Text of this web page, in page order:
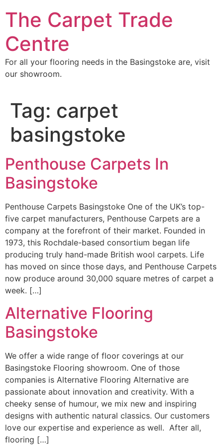
to
content
The Carpet Trade
Centre
For all your flooring needs in the Basingstoke are, visit
our showroom.
Tag: carpet
basingstoke
Penthouse Carpets In
Basingstoke
Penthouse Carpets Basingstoke One of the UK’s top-
five carpet manufacturers, Penthouse Carpets are a
company at the forefront of their market. Founded in
1973, this Rochdale-based consortium began life
producing truly hand-made British wool carpets. Life
has moved on since those days, and Penthouse Carpets
now produce around 30,000 square metres of carpet a
week. […]
Alternative Flooring
Basingstoke
We offer a wide range of floor coverings at our
Basingstoke Flooring showroom. One of those
companies is Alternative Flooring Alternative are
passionate about innovation and creativity. With a
cheeky sense of humour, we mix new and inspiring
designs with authentic natural classics. Our customers
love our expertise and experience as well. After all,
flooring […]